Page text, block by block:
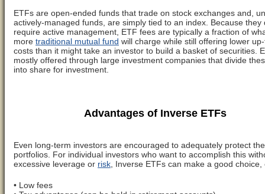
ETFs are open-ended funds that trade on stock exchanges and,
actively-managed funds, are simply tied to an index. Because they
require active management, ETF fees are typically a fraction of
more traditional mutual fund will charge while still offering lower
costs than it might take an investor to build a basket of securities.
mostly offered through large investment companies that divide
into share for investment.
Advantages of Inverse ETFs
Even long-term investors are encouraged to adequately protect
portfolios. For individual investors who want to accomplish this
excessive leverage or risk , Inverse ETFs can make a good
• Low fees